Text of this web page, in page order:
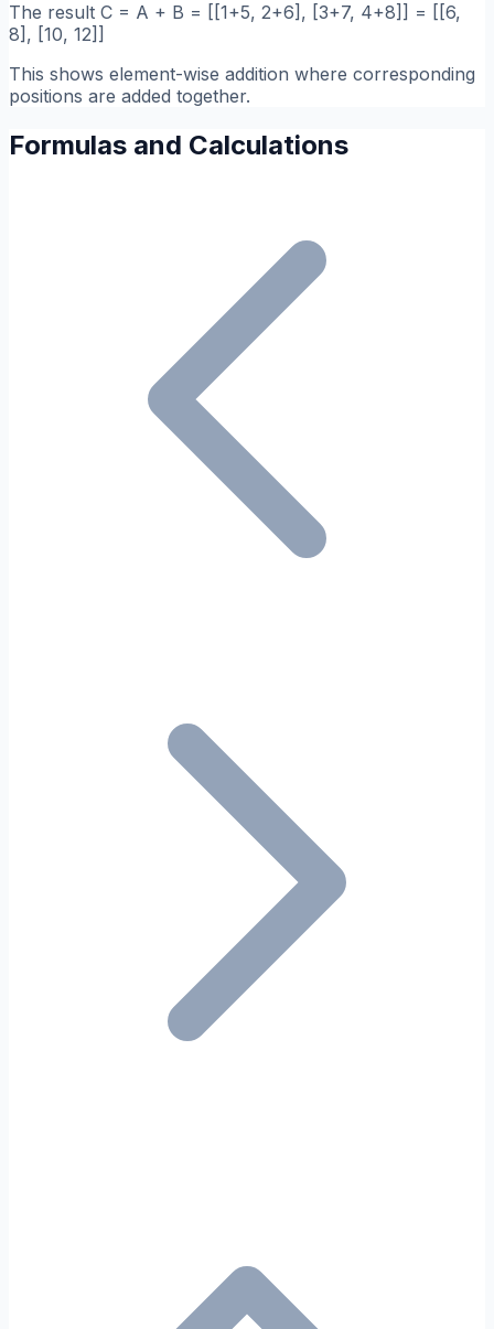
The result C = A + B = [[1+5, 2+6], [3+7, 4+8]] = [[6,
8], [10, 12]]
This shows element-wise addition where corresponding
positions are added together.
Formulas and Calculations